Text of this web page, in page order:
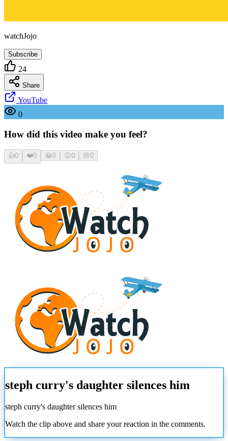
watchJojo
Subscribe
24
Share
YouTube
0
How did this video make you feel?
👍0 ❤️0 😂0 😮0 😢0
steph curry's daughter silences him
steph curry's daughter silences him
Watch the clip above and share your reaction in the comments.